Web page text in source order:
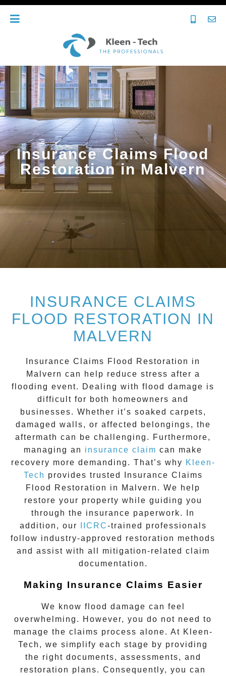
Insurance Claims Flood
Restoration in Malvern
INSURANCE CLAIMS
FLOOD RESTORATION IN
MALVERN
Insurance Claims Flood Restoration in
Malvern can help reduce stress after a
flooding event. Dealing with flood damage is
difficult for both homeowners and
businesses. Whether it’s soaked carpets,
damaged walls, or affected belongings, the
aftermath can be challenging. Furthermore,
managing an insurance claim can make
recovery more demanding. That’s why Kleen-
Tech provides trusted
Insurance Claims
Flood Restoration in Malvern . We help
restore your property while guiding you
through the insurance paperwork. In
addition, our
IICRC-trained professionals
follow industry-approved restoration methods
and assist with all mitigation-related claim
documentation.
Making Insurance Claims Easier
We know flood damage can feel
overwhelming. However, you do not need to
manage the claims process alone. At Kleen-
Tech, we simplify each stage by providing
the right documents, assessments, and
restoration plans. Consequently, you can